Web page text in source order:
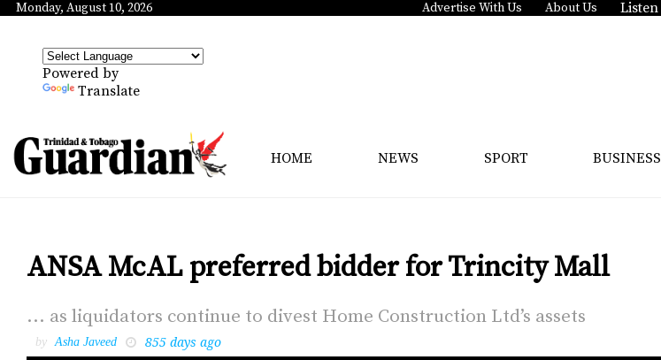
Monday, August 10, 2026 Advertise With Us About Us Listen
Powered by
Translate
HOME NEWS SPORT BUSINESS
ANSA McAL preferred bidder for Trincity Mall
... as liq­uida­tors con­tin­ue to di­vest Home Con­struc­tion Ltd’s as­sets
by Asha Javeed 855 days ago